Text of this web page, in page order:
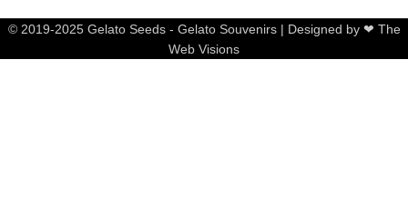
© 2019-2025 Gelato Seeds - Gelato Souvenirs | Designed by ❤ The
Web Visions